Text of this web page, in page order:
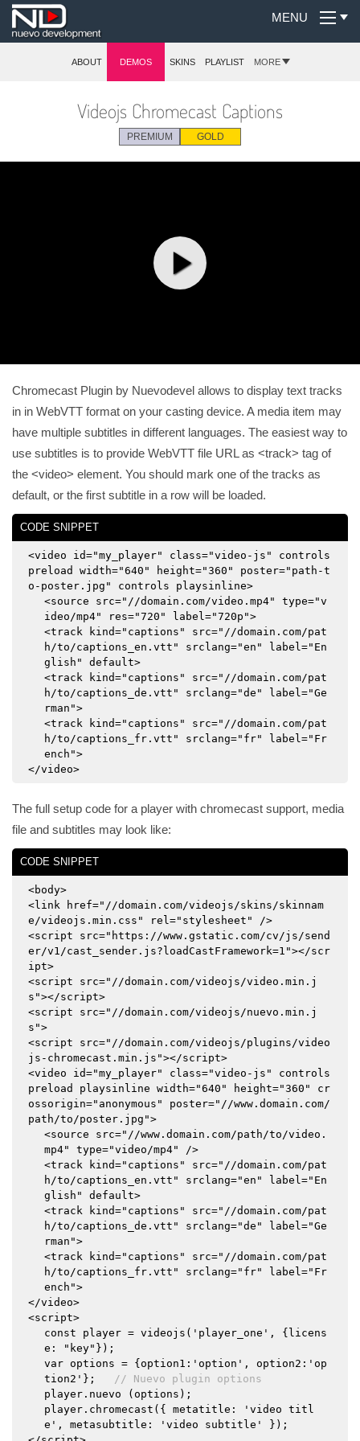
MENU
ABOUT DEMOS SKINS PLAYLIST MORE
Videojs Chromecast Captions
PREMIUM GOLD
Chromecast Plugin by Nuevodevel allows to display text tracks
in in WebVTT format on your casting device. A media item may
have multiple subtitles in different languages. The easiest way to
use subtitles is to provide WebVTT file URL as <track> tag of
the <video> element. You should mark one of the tracks as
default, or the first subtitle in a row will be loaded.
CODE SNIPPET
<video id="my_player" class="video-js" controls
preload width="640" height="360" poster="path-t
o-poster.jpg" controls playsinline>
<source src="//domain.com/video.mp4" type="v
ideo/mp4" res="720" label="720p">
<track kind="captions" src="//domain.com/pat
h/to/captions_en.vtt" srclang="en" label="En
glish" default>
<track kind="captions" src="//domain.com/pat
h/to/captions_de.vtt" srclang="de" label="Ge
rman">
<track kind="captions" src="//domain.com/pat
h/to/captions_fr.vtt" srclang="fr" label="Fr
ench">
</video>
The full setup code for a player with chromecast support, media
file and subtitles may look like:
CODE SNIPPET
<body>
<link href="//domain.com/videojs/skins/skinnam
e/videojs.min.css" rel="stylesheet" />
<script src="https://www.gstatic.com/cv/js/send
er/v1/cast_sender.js?loadCastFramework=1"></scr
ipt>
<script src="//domain.com/videojs/video.min.j
s"></script>
<script src="//domain.com/videojs/nuevo.min.j
s">
<script src="//domain.com/videojs/plugins/video
js-chromecast.min.js"></script>
<video id="my_player" class="video-js" controls
preload playsinline width="640" height="360" cr
ossorigin="anonymous" poster="//www.domain.com/
path/to/poster.jpg">
<source src="//www.domain.com/path/to/video.
mp4" type="video/mp4" />
<track kind="captions" src="//domain.com/pat
h/to/captions_en.vtt" srclang="en" label="En
glish" default>
<track kind="captions" src="//domain.com/pat
h/to/captions_de.vtt" srclang="de" label="Ge
rman">
<track kind="captions" src="//domain.com/pat
h/to/captions_fr.vtt" srclang="fr" label="Fr
ench">
</video>
<script>
const player = videojs('player_one', {licens
e: "key"});
var options = {option1:'option', option2:'op
tion2'};
// Nuevo plugin options
player.nuevo (options);
player.chromecast({ metatitle: 'video titl
e', metasubtitle: 'video subtitle' });